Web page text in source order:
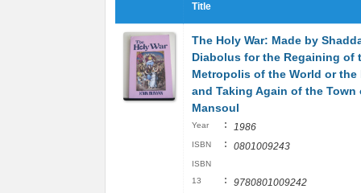
Title
The Holy War: Made by
Diabolus for the Regaining of
Metropolis of the World or the
and Taking Again of the Town
Mansoul
Year : 1986
ISBN : 0801009243
ISBN
13
: 9780801009242